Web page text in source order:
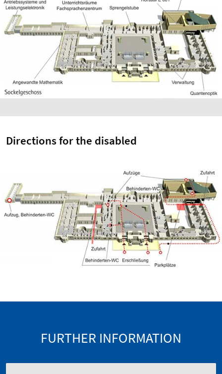
Directions for the disabled
FURTHER INFORMATION